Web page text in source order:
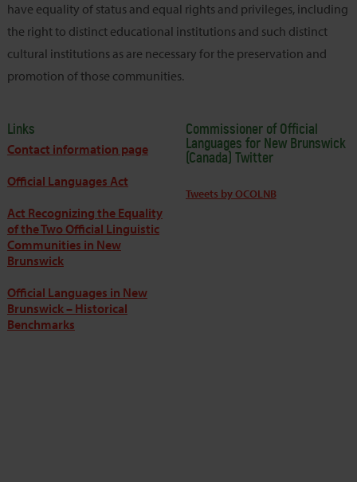
have equality of status and equal rights and privileges, including
the right to distinct educational institutions and such distinct
cultural institutions as are necessary for the preservation and
promotion of those communities.
Links
Contact information page
Official Languages Act
Act Recognizing the Equality
of the Two Official Linguistic
Communities in New
Brunswick
Official Languages in New
Brunswick – Historical
Benchmarks
Commissioner of Official
Languages for New Brunswick
(Canada) Twitter
Tweets by OCOLNB